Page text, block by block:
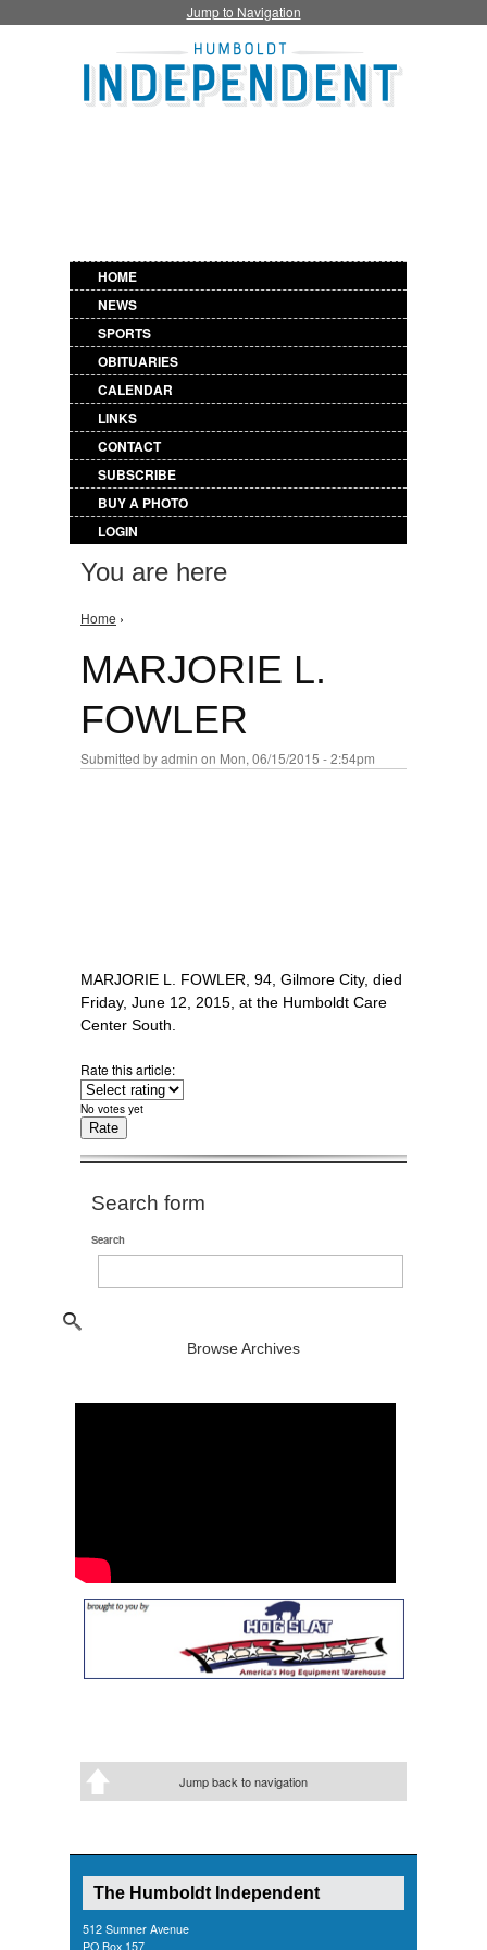
Jump to Navigation
HOME
NEWS
SPORTS
OBITUARIES
CALENDAR
LINKS
CONTACT
SUBSCRIBE
BUY A PHOTO
LOGIN
You are here
Home ›
MARJORIE L.
FOWLER
Submitted byadmin on Mon, 06/15/2015 - 2:54pm
MARJORIE L. FOWLER, 94, Gilmore City, died
Friday, June 12, 2015, at the Humboldt Care
Center South.
Rate this article:
No votes yet
Search form
Search
Browse Archives
Jump back to navigation
The Humboldt Independent
512 Sumner Avenue
PO Box 157